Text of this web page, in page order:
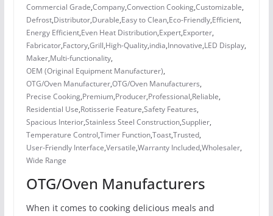
Commercial Grade,Company,Convection Cooking,Customizable,
Defrost,Distributor,Durable,Easy to Clean,Eco-Friendly,Efficient,
Energy Efficient,Even Heat Distribution,Expert,Exporter,
Fabricator,Factory,Grill,High-Quality,india,Innovative,LED Display,
Maker,Multi-functionality,
OEM (Original Equipment Manufacturer),
OTG/Oven Manufacturer,OTG/Oven Manufacturers,
Precise Cooking,Premium,Producer,Professional,Reliable,
Residential Use,Rotisserie Feature,Safety Features,
Spacious Interior,Stainless Steel Construction,Supplier,
Temperature Control,Timer Function,Toast,Trusted,
User-Friendly Interface,Versatile,Warranty Included,Wholesaler,
Wide Range
OTG/Oven Manufacturers
When it comes to cooking delicious meals and